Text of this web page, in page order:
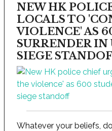
NEW HK
LOCALS TO
VIOLENCE' AS
SURRENDER
SIEGE
Whatever your beliefs,